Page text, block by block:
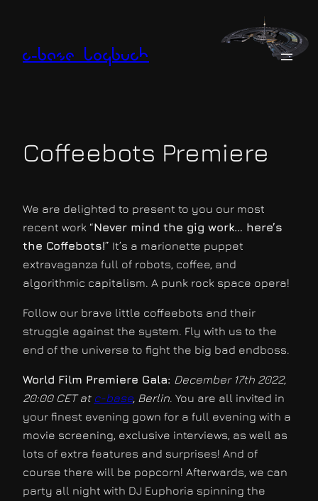
springen
c-base logbuch
Coffeebots Premiere
We are delighted to present to you our most
recent work “Never mind the gig work… here’s
the Coffebots!” It’s a marionette puppet
extravaganza full of robots, coffee, and
algorithmic capitalism. A punk rock space opera!
Follow our brave little coffeebots and their
struggle against the system. Fly with us to the
end of the universe to fight the big bad endboss.
World Film Premiere Gala: December 17th 2022,
20:00 CET at c-base, Berlin. You are all invited in
your finest evening gown for a full evening with a
movie screening, exclusive interviews, as well as
lots of extra features and surprises! And of
course there will be popcorn! Afterwards, we can
party all night with DJ Euphoria spinning the